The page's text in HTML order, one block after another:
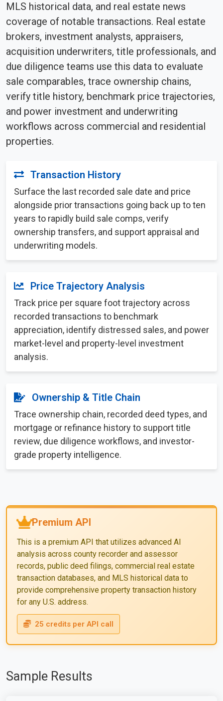
MLS historical data, and real estate news
coverage of notable transactions. Real estate
brokers, investment analysts, appraisers,
acquisition underwriters, title professionals, and
due diligence teams use this data to evaluate
sale comparables, trace ownership chains,
verify title history, benchmark price trajectories,
and power investment and underwriting
workflows across commercial and residential
properties.
Transaction History
Surface the last recorded sale date and price
alongside prior transactions going back up to ten
years to rapidly build sale comps, verify
ownership transfers, and support appraisal and
underwriting models.
Price Trajectory Analysis
Track price per square foot trajectory across
recorded transactions to benchmark
appreciation, identify distressed sales, and power
market-level and property-level investment
analysis.
Ownership & Title Chain
Trace ownership chain, recorded deed types, and
mortgage or refinance history to support title
review, due diligence workflows, and investor-
grade property intelligence.
Premium API
This is a premium API that utilizes advanced AI
analysis across county recorder and assessor
records, public deed filings, commercial real estate
transaction databases, and MLS historical data to
provide comprehensive property transaction history
for any U.S. address.
25 credits per API call
Sample Results